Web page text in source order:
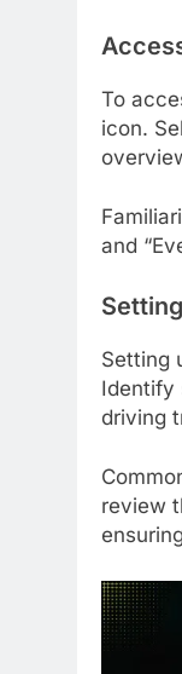
To
icon.
and
Setting
Identify
driving
review